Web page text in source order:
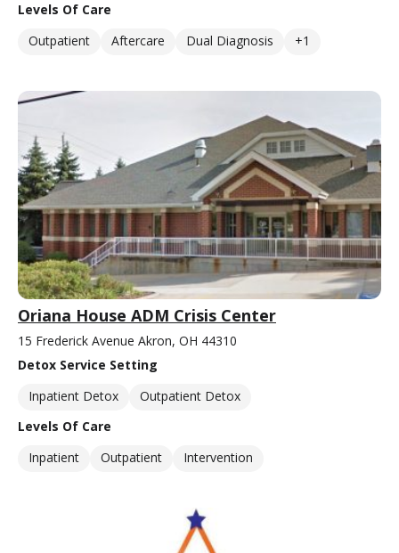
Levels Of Care
Outpatient
Aftercare Dual Diagnosis +1
Oriana House ADM Crisis Center
15 Frederick Avenue Akron, OH 44310
Detox Service Setting
Inpatient Detox
Outpatient Detox
Levels Of Care
Inpatient
Outpatient Intervention